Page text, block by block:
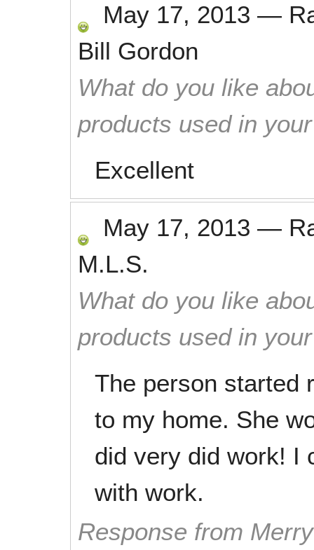
May 17, 2013 —
Bill Gordon
What do you like
products used in
Excellent
May 17, 2013 —
M.L.S.
What do you like
products used in
The person started
to my home. She
did very did work! I
with work.
Response from